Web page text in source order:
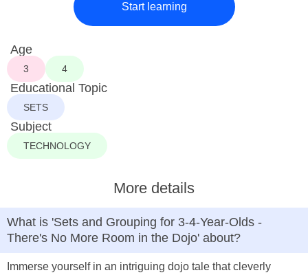
Start learning
Age
3 4
Educational Topic
SETS
Subject
TECHNOLOGY
More details
What is 'Sets and Grouping for 3-4-Year-Olds -
There's No More Room in the Dojo' about?
Immerse yourself in an intriguing dojo tale that cleverly